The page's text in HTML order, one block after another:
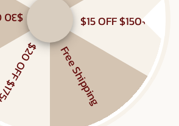
$15 OFF $150+
Free Shipping
$175+